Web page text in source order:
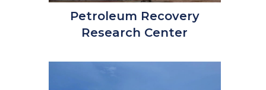
Petroleum Recovery
Research Center